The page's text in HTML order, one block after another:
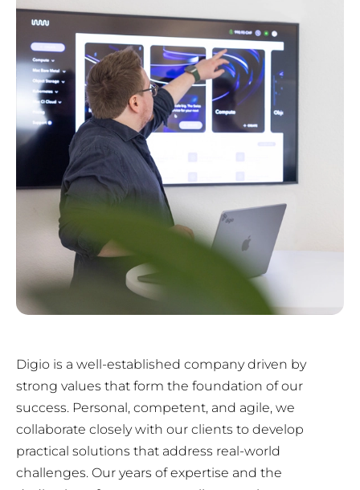
Digio is a well-established company driven by
strong values that form the foundation of our
success. Personal, competent, and agile, we
collaborate closely with our clients to develop
practical solutions that address real-world
challenges. Our years of expertise and the